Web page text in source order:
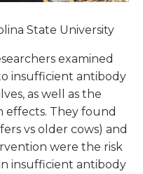
State University
examined
insufficient antibody
as well as the
They found
vs older cows) and
were the risk
insufficient antibody